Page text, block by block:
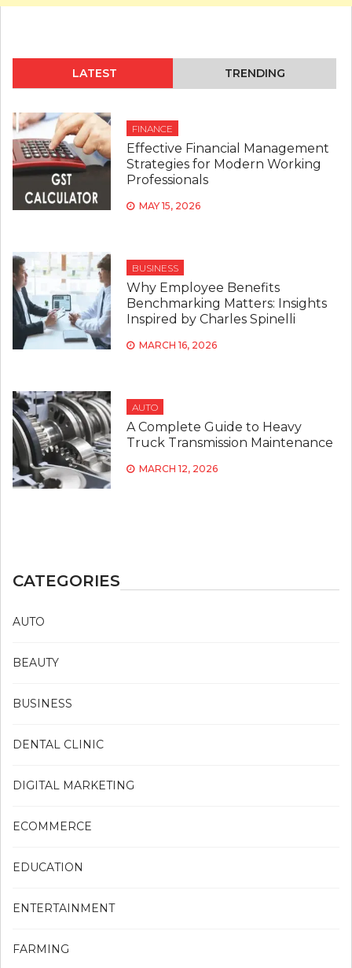
LATEST TRENDING
FINANCE
Effective Financial Management
Strategies for Modern Working
Professionals
MAY 15, 2026
BUSINESS
Why Employee Benefits
Benchmarking Matters: Insights
Inspired by Charles Spinelli
MARCH 16, 2026
AUTO
A Complete Guide to Heavy
Truck Transmission Maintenance
MARCH 12, 2026
CATEGORIES
AUTO
BEAUTY
BUSINESS
DENTAL CLINIC
DIGITAL MARKETING
ECOMMERCE
EDUCATION
ENTERTAINMENT
FARMING